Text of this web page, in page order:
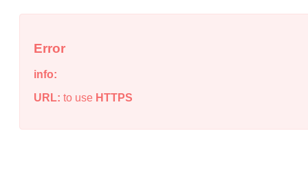
Error
info:
URL: to use HTTPS